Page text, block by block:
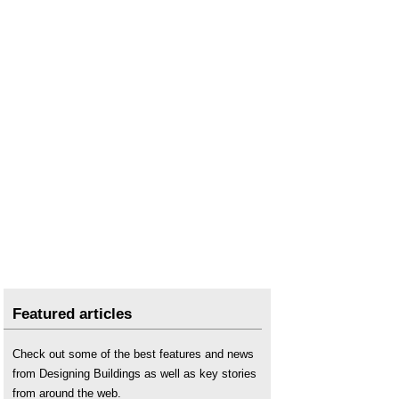
Featured articles
Check out some of the best features and news
from Designing Buildings as well as key stories
from around the web.